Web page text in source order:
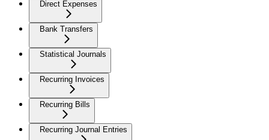
Direct Expenses
Bank Transfers
Statistical Journals
Recurring Invoices
Recurring Bills
Recurring Journal Entries